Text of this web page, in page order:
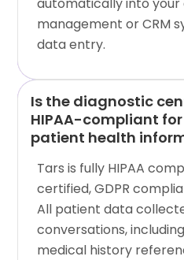
management or CRM
data entry.
Is the diagnostic
HIPAA-compliant
patient health
Tars is fully HIPAA
certified, GDPR
All patient data
conversations,
medical history